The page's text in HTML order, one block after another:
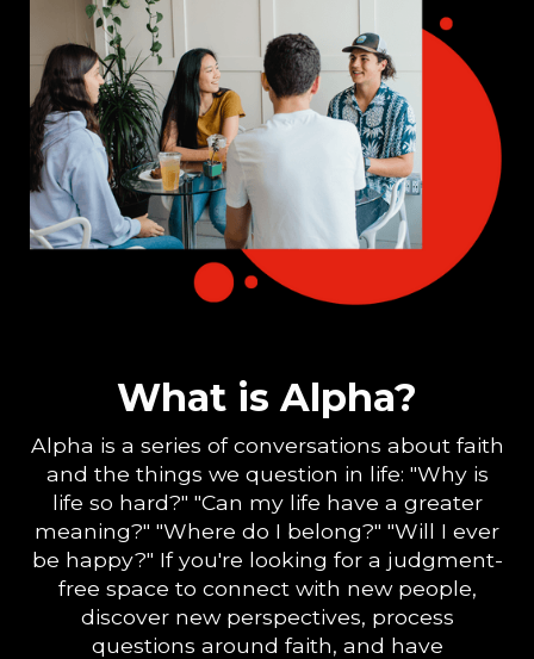
What is Alpha?
Alpha is a series of conversations about faith
and the things we question in life: "Why is
life so hard?" "Can my life have a greater
meaning?" "Where do I belong?" "Will I ever
be happy?" If you're looking for a judgment-
free space to connect with new people,
discover new perspectives, process
questions around faith, and have